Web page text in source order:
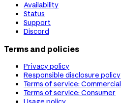
Availability
Status
Support
Discord
Terms and policies
Privacy policy
Responsible disclosure policy
Terms of service: Commercial
Terms of service: Consumer